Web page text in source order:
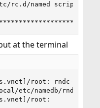
rc.d/named script
at the terminal
root: rndc-
etc/namedb/rndc.key"
root: